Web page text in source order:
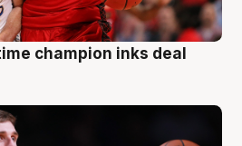
champion inks deal